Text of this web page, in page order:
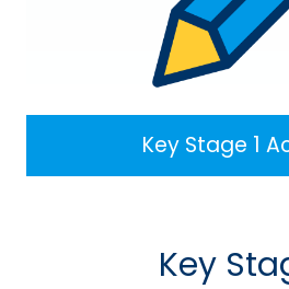
Key Stage 1
Key